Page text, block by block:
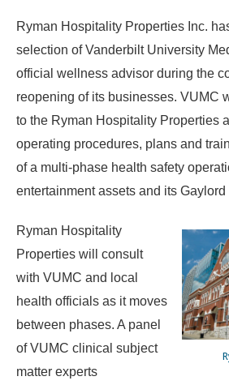
Ryman Hospitality Properties Inc.
selection of Vanderbilt University
official wellness advisor during the
reopening of its businesses. VUMC
to the Ryman Hospitality Properties
operating procedures, plans and
of a multi-phase health safety
entertainment assets and its
Ryman Hospitality
Properties will consult
with VUMC and local
health officials as it moves
between phases. A panel
of VUMC clinical subject
matter experts